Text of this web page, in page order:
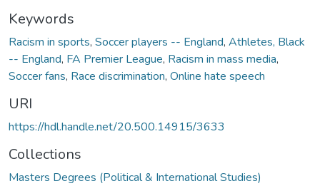
Keywords
Racism in sports, Soccer players -- England, Athletes, Black
-- England, FA Premier League, Racism in mass media,
Soccer fans, Race discrimination, Online hate speech
URI
https://hdl.handle.net/20.500.14915/3633
Collections
Masters Degrees (Political & International Studies)